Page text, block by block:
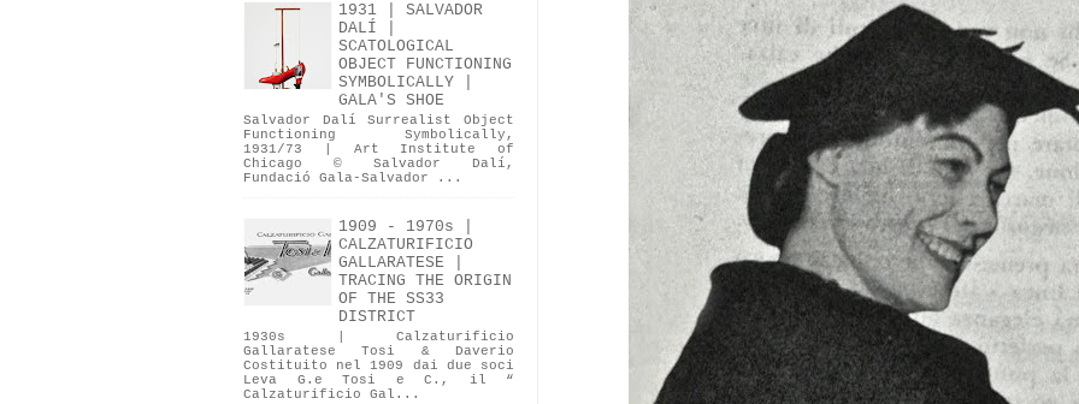
1931 | SALVADOR
DALÍ |
SCATOLOGICAL
OBJECT FUNCTIONING
SYMBOLICALLY |
GALA'S SHOE
Salvador Dalí Surrealist Object
Functioning Symbolically,
1931/73 | Art Institute of
Chicago © Salvador Dalí,
Fundació Gala-Salvador ...
1909 - 1970s |
CALZATURIFICIO
GALLARATESE |
TRACING THE ORIGIN
OF THE SS33
DISTRICT
1930s | Calzaturificio
Gallaratese Tosi & Daverio
Costituito nel 1909 dai due soci
Leva G.e Tosi e C., il “
Calzaturificio Gal...